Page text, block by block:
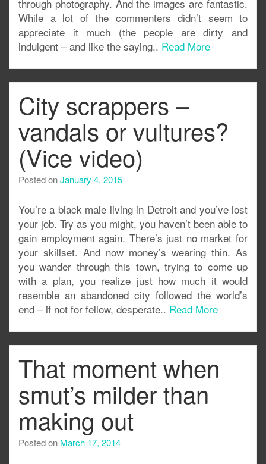
through photography. And the images are fantastic.
While a lot of the commenters didn’t seem to
appreciate it much (the people are dirty and
indulgent – and like the saying.. Read More
City scrappers –
vandals or vultures?
(Vice video)
Posted onJanuary 4, 2015
You’re a black male living in Detroit and you’ve lost
your job. Try as you might, you haven’t been able to
gain employment again. There’s just no market for
your skillset. And now money’s wearing thin. As
you wander through this town, trying to come up
with a plan, you realize just how much it would
resemble an abandoned city followed the world’s
end – if not for fellow, desperate.. Read More
That moment when
smut’s milder than
making out
Posted on March 17, 2014